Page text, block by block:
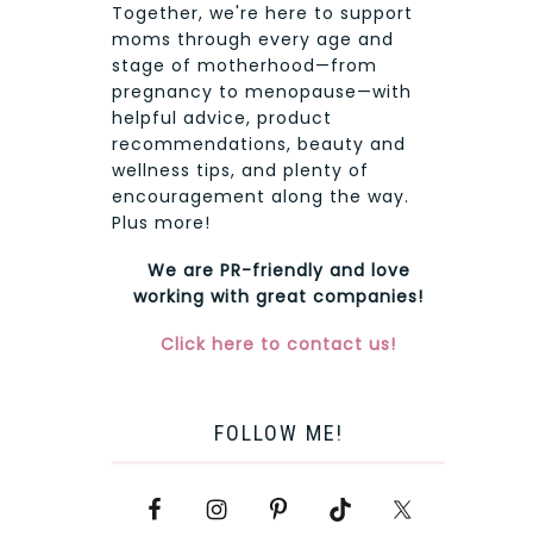
Together, we're here to support
moms through every age and
stage of motherhood—from
pregnancy to menopause—with
helpful advice, product
recommendations, beauty and
wellness tips, and plenty of
encouragement along the way.
Plus more!
We are PR-friendly and love
working with great companies!
Click here to contact us!
FOLLOW ME!